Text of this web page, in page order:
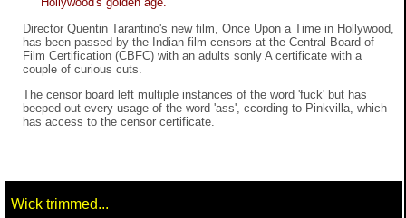
Director Quentin Tarantino's new film, Once Upon a Time in Hollywood,
has been passed by the Indian film censors at the Central Board of
Film Certification (CBFC) with an adults sonly A certificate with a
couple of curious cuts.
The censor board left multiple instances of the word 'fuck' but has
beeped out every usage of the word 'ass', ccording to Pinkvilla, which
has access to the censor certificate.
Wick trimmed...